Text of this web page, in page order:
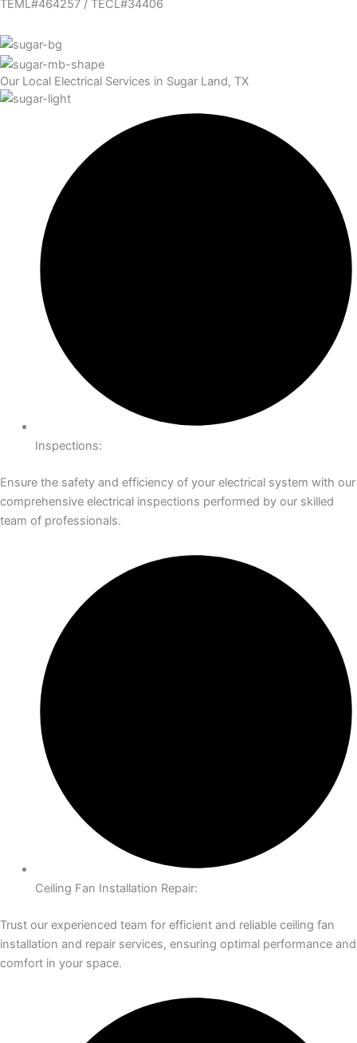
TEML#464257 / TECL#34406
Our Local Electrical Services in Sugar Land, TX
Inspections:
Ensure the safety and efficiency of your electrical system with our
comprehensive electrical inspections performed by our skilled
team of professionals.
Ceiling Fan Installation Repair:
Trust our experienced team for efficient and reliable ceiling fan
installation and repair services, ensuring optimal performance and
comfort in your space.